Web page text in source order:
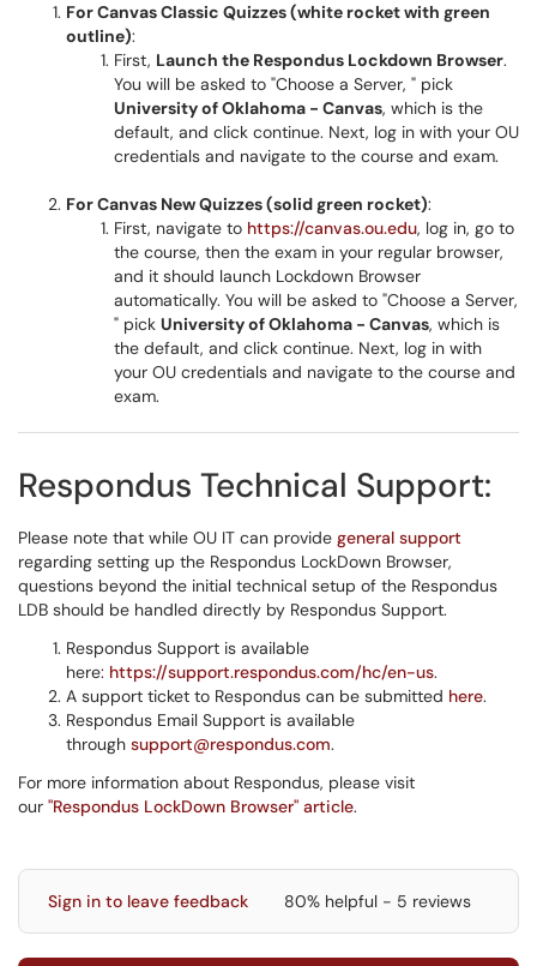
For Canvas Classic Quizzes (white rocket with green
outline):
First, Launch the Respondus Lockdown Browser.
You will be asked to "Choose a Server, " pick
University of Oklahoma - Canvas, which is the
default, and click continue. Next, log in with your OU
credentials and navigate to the course and exam.
For Canvas New Quizzes (solid green rocket):
First, navigate to https://canvas.ou.edu, log in, go to
the course, then the exam in your regular browser,
and it should launch Lockdown Browser
automatically. You will be asked to "Choose a Server,
" pick University of Oklahoma - Canvas, which is
the default, and click continue. Next, log in with
your OU credentials and navigate to the course and
exam.
Respondus Technical Support:
Please note that while OU IT can provide general support
regarding setting up the Respondus LockDown Browser,
questions beyond the initial technical setup of the Respondus
LDB should be handled directly by Respondus Support.
Respondus Support is available
here: https://support.respondus.com/hc/en-us.
A support ticket to Respondus can be submitted here.
Respondus Email Support is available
through support@respondus.com.
For more information about Respondus, please visit
our "Respondus LockDown Browser" article.
Sign in to leave feedback 80% helpful - 5 reviews